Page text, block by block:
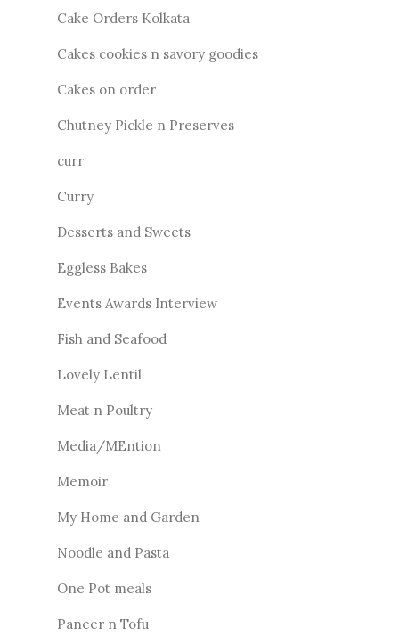
Cake Orders Kolkata
Cakes cookies n savory goodies
Cakes on order
Chutney Pickle n Preserves
curr
Curry
Desserts and Sweets
Eggless Bakes
Events Awards Interview
Fish and Seafood
Lovely Lentil
Meat n Poultry
Media/MEntion
Memoir
My Home and Garden
Noodle and Pasta
One Pot meals
Paneer n Tofu